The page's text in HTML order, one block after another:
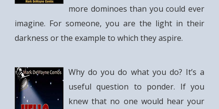
more dominoes than you could ever
imagine. For someone, you are the light in their
darkness or the example to which they aspire.
Why do you do what you do? It’s a
useful question to ponder. If you
knew that no one would hear your